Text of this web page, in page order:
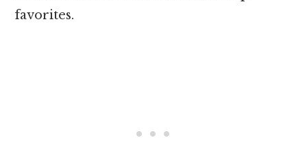
favorites.